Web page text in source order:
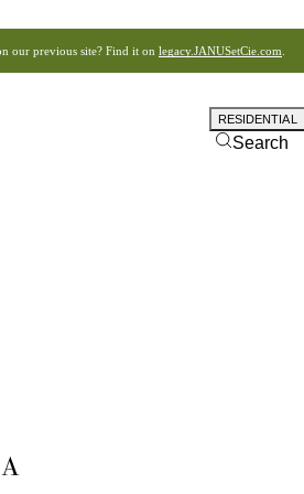
our previous site? Find it on legacy.JANUSetCie.com
RESIDENTIAL
Search